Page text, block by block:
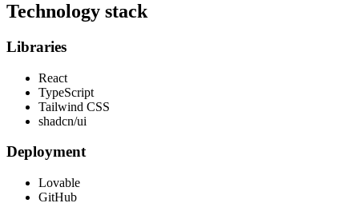
Technology stack
Libraries
React
TypeScript
Tailwind CSS
shadcn/ui
Deployment
Lovable
GitHub